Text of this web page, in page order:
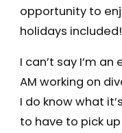
opportunity to
holidays included!
I can’t say I’m
AM working on
I do know what
to have to pick